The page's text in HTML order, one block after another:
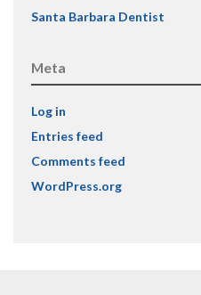
Santa Barbara Dentist
Meta
Log in
Entries feed
Comments feed
WordPress.org